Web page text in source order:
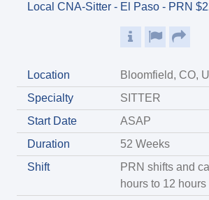
Local CNA-Sitter - El Paso - PRN
Location
Bloomfield, CO,
Specialty
SITTER
Start Date
ASAP
Duration
52 Weeks
Shift
PRN shifts and
hours to 12 hours